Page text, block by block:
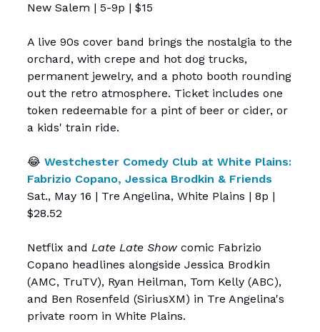
New Salem | 5-9p | $15
A live 90s cover band brings the nostalgia to the
orchard, with crepe and hot dog trucks,
permanent jewelry, and a photo booth rounding
out the retro atmosphere. Ticket includes one
token redeemable for a pint of beer or cider, or
a kids' train ride.
😂 Westchester Comedy Club at White Plains:
Fabrizio Copano, Jessica Brodkin & Friends
Sat., May 16 | Tre Angelina, White Plains | 8p |
$28.52
Netflix and Late Late Showcomic Fabrizio
Copano headlines alongside Jessica Brodkin
(AMC, TruTV), Ryan Heilman, Tom Kelly (ABC),
and Ben Rosenfeld (SiriusXM) in Tre Angelina's
private room in White Plains.